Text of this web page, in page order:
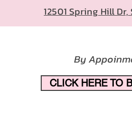
12501 Spring Hill
By
CLICK HERE TO